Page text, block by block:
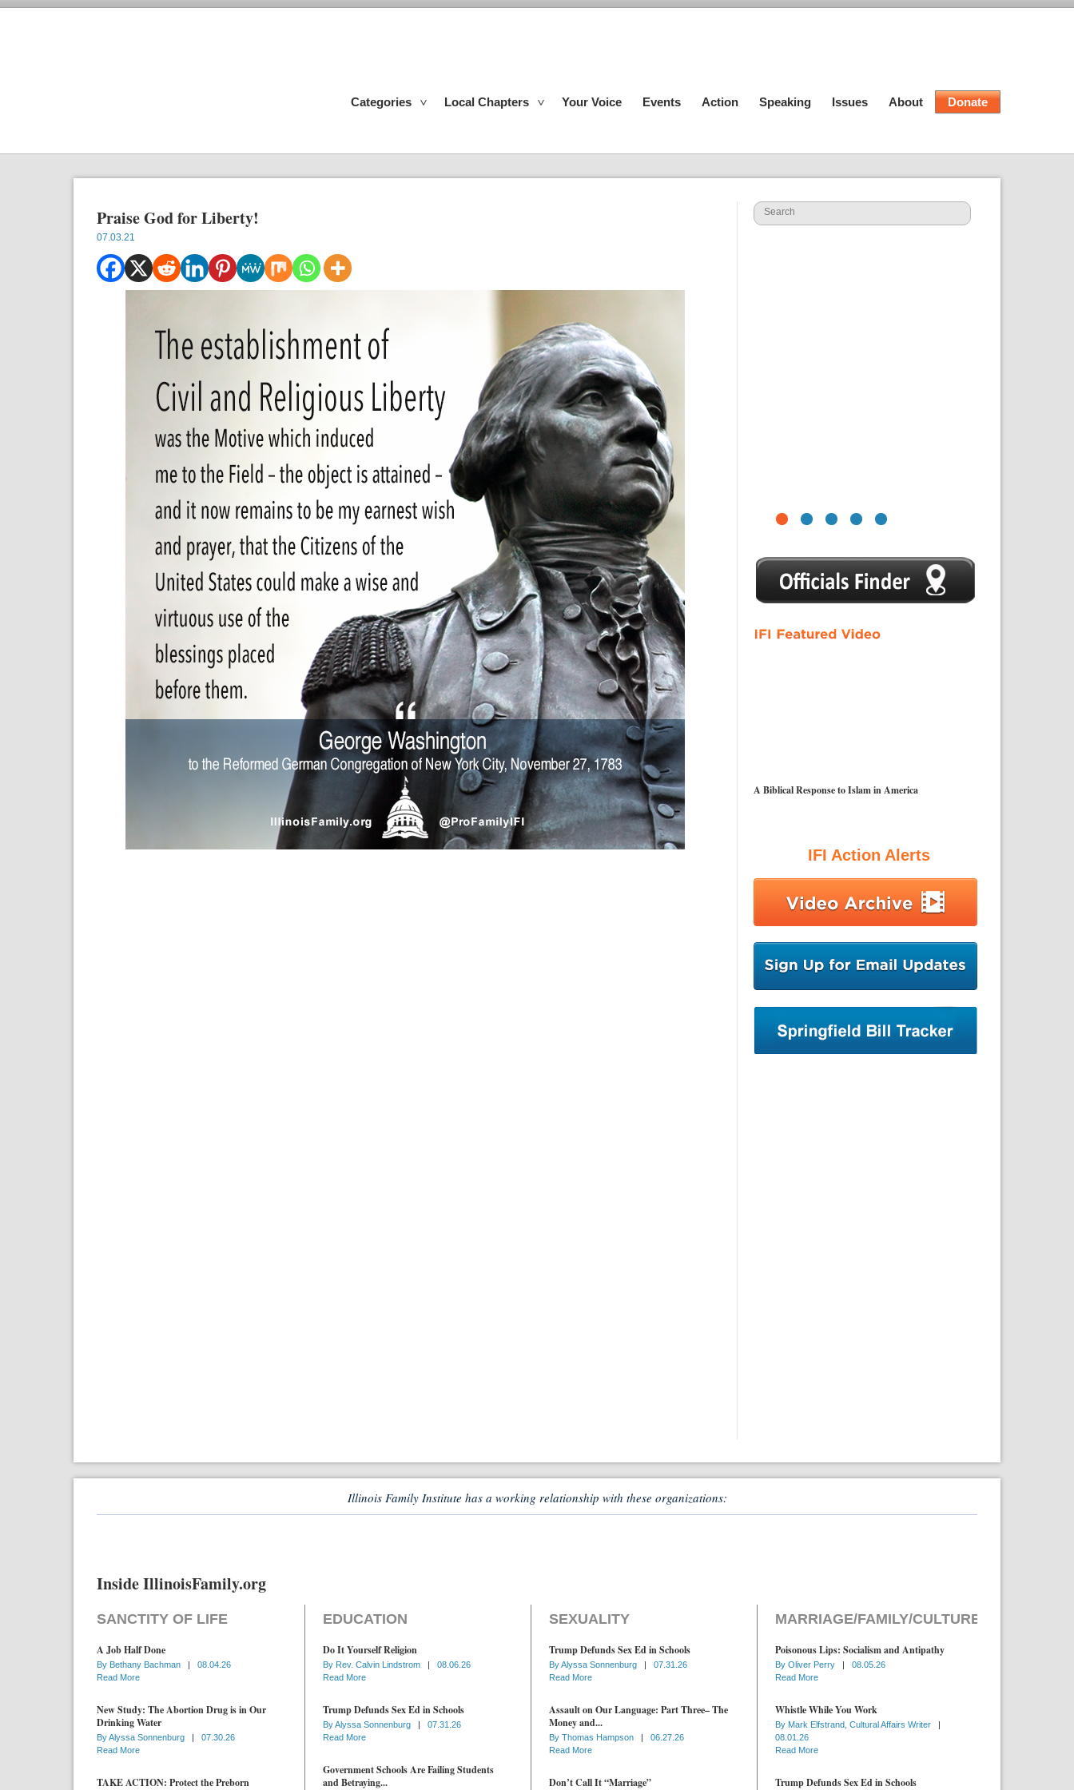
Categories Local Chapters Your Voice Events Action Speaking Issues About Donate
Praise God for Liberty!
07.03.21
1 2 3 4 5
A Biblical Response to Islam in America
IFI Action Alerts
Illinois Family Institute has a working relationship with these organizations:
Inside IllinoisFamily.org
SANCTITY OF LIFE
A Job Half Done
By Bethany Bachman |
08.04.26
Read More
New Study: The Abortion Drug is in Our
Drinking Water
ByAlyssa Sonnenburg |
07.30.26
Read More
TAKE ACTION: Protect the Preborn
EDUCATION
Do It Yourself Religion
By Rev. Calvin Lindstrom |
08.06.26
Read More
Trump Defunds Sex Ed in Schools
ByAlyssa Sonnenburg |
07.31.26
Read More
Government Schools Are Failing Students
and Betraying...
SEXUALITY
Trump Defunds Sex Ed in Schools
ByAlyssa Sonnenburg |
07.31.26
Read More
Assault on Our Language: Part Three– The
Money and...
By Thomas Hampson |
06.27.26
Read More
Don’t Call It “Marriage”
MARRIAGE/FAMILY/CULTURE
Poisonous Lips: Socialism and Antipathy
By Oliver Perry |
08.05.26
Read More
Whistle While You Work
By Mark Elfstrand, Cultural Affairs Writer
|
08.01.26
Read More
Trump Defunds Sex Ed in Schools